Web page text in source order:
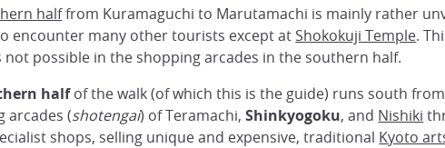
halffrom Kuramaguchi to Marutamachi is mainly rather
encounter many other tourists except at Shokokuji Temple.
not possible in the shopping arcades in the southern half.
halfof the walk (of which this is the guide) runs south
arcades (shotengai) of Teramachi,Shinkyogoku, and Nishiki
shops, selling unique and expensive, traditional Kyoto